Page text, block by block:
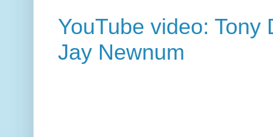
YouTube video: Tony
Jay Newnum